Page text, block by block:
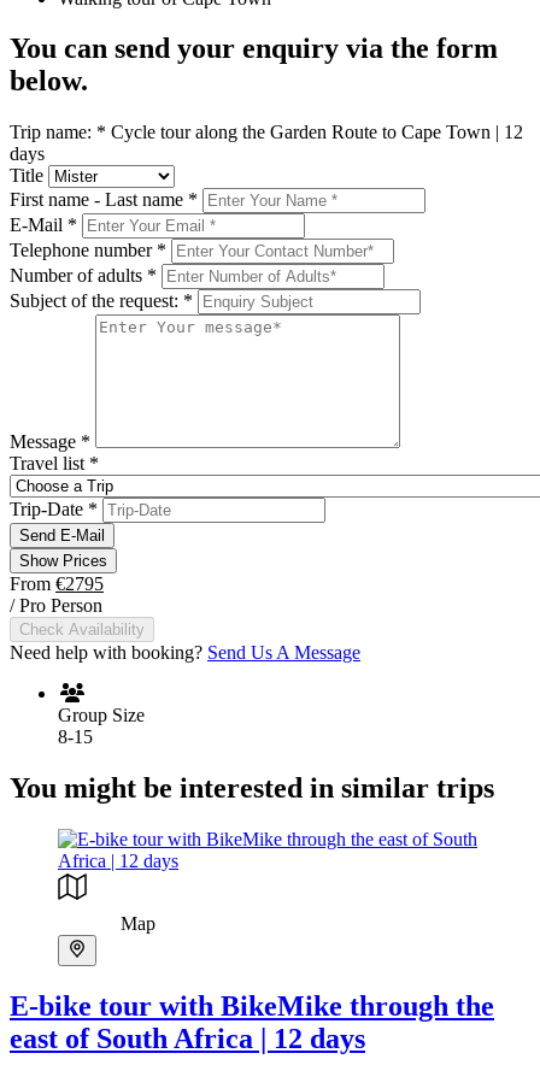
You can send your enquiry via the form
below.
Trip name: * Cycle tour along the Garden Route to Cape Town | 12
days
Title
First name - Last name *
E-Mail *
Telephone number *
Number of adults *
Subject of the request: *
Message *
Travel list *
Trip-Date *
Send E-Mail
Show Prices
From €2795
/ Pro Person
Check Availability
Need help with booking? Send Us A Message
Group Size
8-15
You might be interested in similar trips
Map
E-bike tour with BikeMike through the
east of South Africa | 12 days